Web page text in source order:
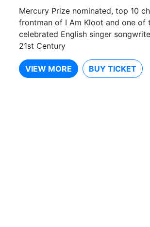
Mercury Prize nominated, top 10
frontman of I Am Kloot and one of
celebrated English singer
21st Century
VIEW MORE BUY TICKET